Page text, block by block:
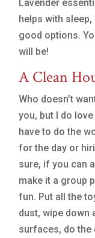
Lavender
helps with
good options.
will be!
A Clean
Who doesn’t
you, but I do
have to do the
for the day or
sure, if you can
make it a group
fun. Put all the
dust, wipe down
surfaces, do the